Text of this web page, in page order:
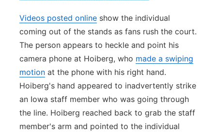
Videos posted online show the individual
coming out of the stands as fans rush the court.
The person appears to heckle and point his
camera phone at Hoiberg, who made a swiping
motion at the phone with his right hand.
Hoiberg's hand appeared to inadvertently strike
an Iowa staff member who was going through
the line. Hoiberg reached back to grab the staff
member's arm and pointed to the individual